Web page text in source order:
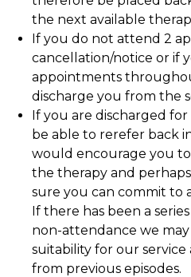
the next available
If you do not attend 2
cancellation/notice or if
appointments
discharge you from the
If you are discharged
be able to rerefer back
would encourage you
the therapy and
sure you can commit to
If there has been a
non-attendance we
suitability for our service
from previous episodes.